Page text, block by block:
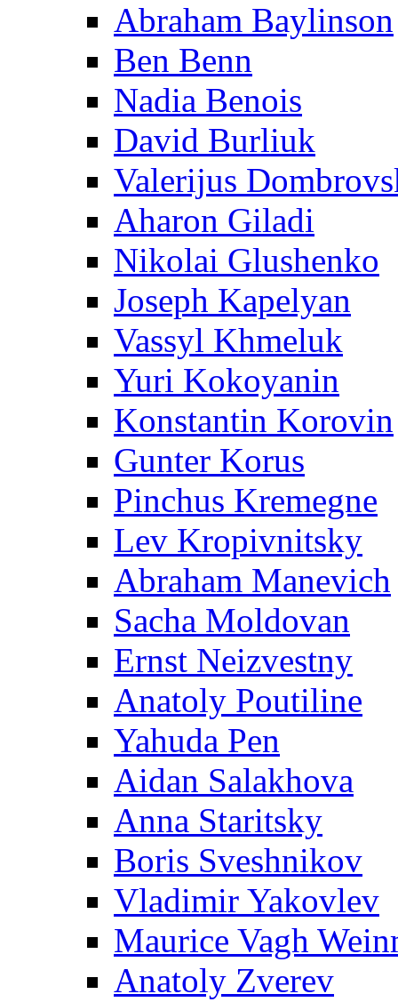
Abraham Baylinson
Ben Benn
Nadia Benois
David Burliuk
Valerijus
Aharon Giladi
Nikolai Glushenko
Joseph Kapelyan
Vassyl Khmeluk
Yuri Kokoyanin
Konstantin Korovin
Gunter Korus
Pinchus Kremegne
Lev Kropivnitsky
Abraham Manevich
Sacha Moldovan
Ernst Neizvestny
Anatoly Poutiline
Yahuda Pen
Aidan Salakhova
Anna Staritsky
Boris Sveshnikov
Vladimir Yakovlev
Maurice Vagh
Anatoly Zverev